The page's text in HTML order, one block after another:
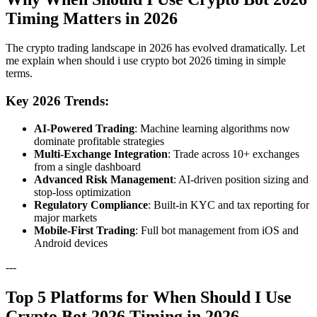
Timing Matters in 2026
The crypto trading landscape in 2026 has evolved dramatically. Let
me explain when should i use crypto bot 2026 timing in simple
terms.
Key 2026 Trends:
AI-Powered Trading: Machine learning algorithms now
dominate profitable strategies
Multi-Exchange Integration: Trade across 10+ exchanges
from a single dashboard
Advanced Risk Management: AI-driven position sizing and
stop-loss optimization
Regulatory Compliance: Built-in KYC and tax reporting for
major markets
Mobile-First Trading: Full bot management from iOS and
Android devices
---
Top 5 Platforms for When Should I Use